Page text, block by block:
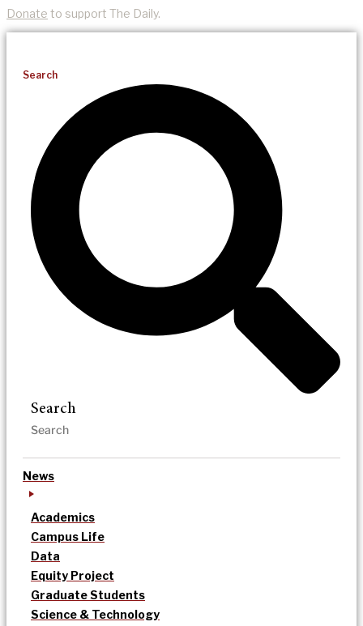
Donate to support The Daily.
Search
Search
News
Academics
Campus Life
Data
Equity Project
Graduate Students
Science & Technology